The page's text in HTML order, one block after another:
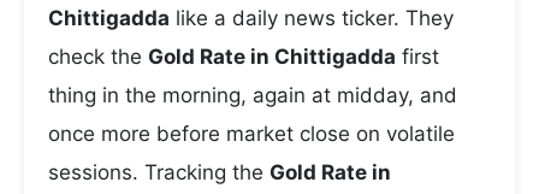
Chittigadda like a daily news ticker. They
check the Gold Rate in Chittigadda first
thing in the morning, again at midday, and
once more before market close on volatile
sessions. Tracking the Gold Rate in